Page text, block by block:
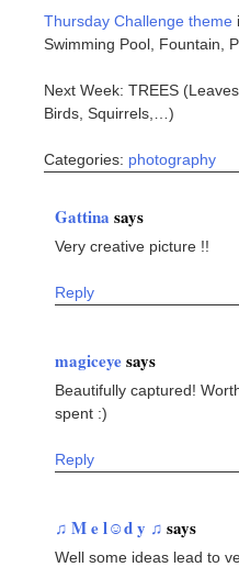
Thursday Challenge theme
Swimming Pool, Fountain,
Next Week: TREES
Birds, Squirrels,…)
Categories: photography
Gattina says
Very creative picture !!
Reply
magiceyesays
Beautifully captured!
spent :)
Reply
♫ M e l☺d y ♫ says
Well some ideas lead to